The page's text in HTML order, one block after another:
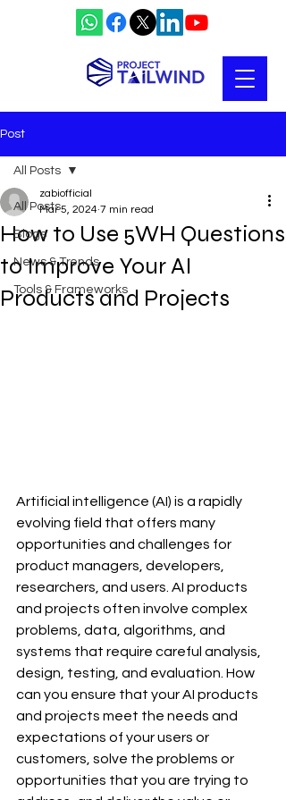
Post
All Posts
Blogs
News & Trends
Tools & Frameworks
All Posts
How to Use 5WH Questions
to Improve Your AI
Products and Projects
zabiofficial
Mar 5, 2024 7 min read
Artificial intelligence (AI) is a rapidly
evolving field that offers many
opportunities and challenges for
product managers, developers,
researchers, and users. AI products
and projects often involve complex
problems, data, algorithms, and
systems that require careful analysis,
design, testing, and evaluation. How
can you ensure that your AI products
and projects meet the needs and
expectations of your users or
customers, solve the problems or
opportunities that you are trying to